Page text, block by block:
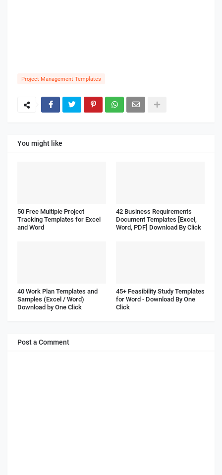
Project Management Templates
You might like
50 Free Multiple Project
Tracking Templates for Excel
and Word
42 Business Requirements
Document Templates [Excel,
Word, PDF] Download By Click
40 Work Plan Templates and
Samples (Excel / Word)
Download by One Click
45+ Feasibility Study Templates
for Word - Download By One
Click
Post a Comment